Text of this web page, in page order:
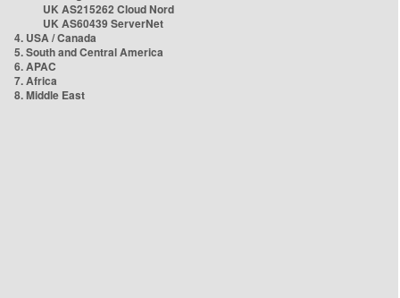
UK AS215262 Cloud Nord
UK AS60439 ServerNet
4. USA / Canada
5. South and Central America
6. APAC
7. Africa
8. Middle East